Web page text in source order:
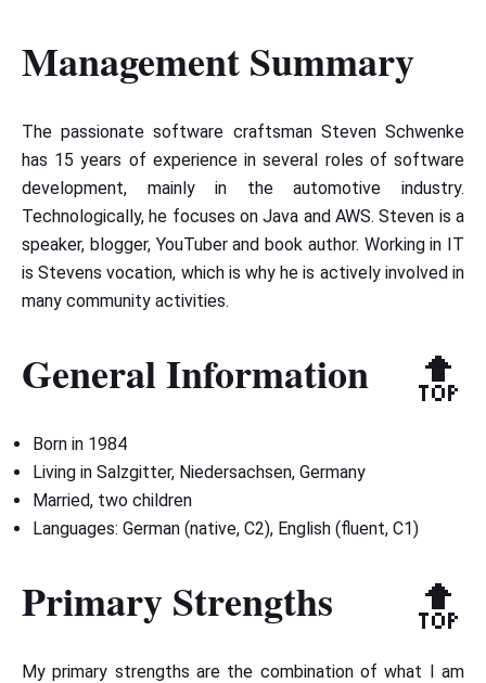
Management Summary
The passionate software craftsman Steven Schwenke
has 15 years of experience in several roles of software
development, mainly in the automotive industry.
Technologically, he focuses on Java and AWS. Steven is a
speaker, blogger, YouTuber and book author. Working in IT
is Stevens vocation, which is why he is actively involved in
many community activities.
General Information 🔝
Born in 1984
Living in Salzgitter, Niedersachsen, Germany
Married, two children
Languages: German (native, C2), English (fluent, C1)
Primary Strengths 🔝
My primary strengths are the combination of what I am